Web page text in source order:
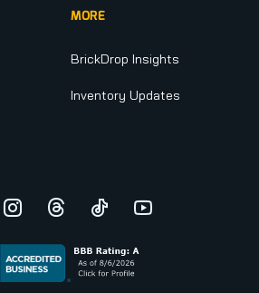
MORE
BrickDrop Insights
Inventory Updates
Instagram
ThreadsTikTokYouTube